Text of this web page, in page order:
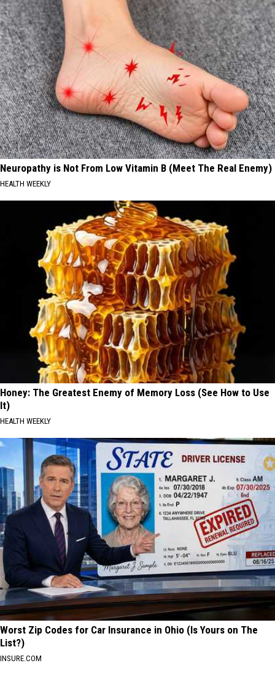
Neuropathy is Not From Low Vitamin B (Meet The Real Enemy)
HEALTH WEEKLY
Honey: The Greatest Enemy of Memory Loss (See How to Use
It)
HEALTH WEEKLY
Worst Zip Codes for Car Insurance in Ohio (Is Yours on The
List?)
INSURE.COM